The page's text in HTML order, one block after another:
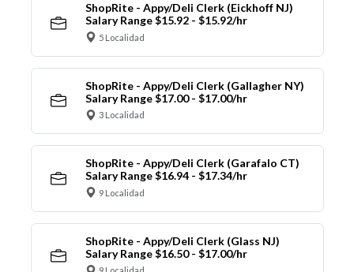
ShopRite - Appy/Deli Clerk (Eickhoff NJ)
Salary Range $15.92 - $15.92/hr
5 Localidad
ShopRite - Appy/Deli Clerk (Gallagher NY)
Salary Range $17.00 - $17.00/hr
3 Localidad
ShopRite - Appy/Deli Clerk (Garafalo CT)
Salary Range $16.94 - $17.34/hr
9 Localidad
ShopRite - Appy/Deli Clerk (Glass NJ)
Salary Range $16.50 - $17.00/hr